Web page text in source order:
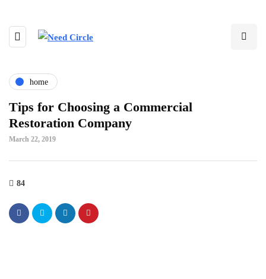
home
Tips for Choosing a Commercial
Restoration Company
March 22, 2019
84